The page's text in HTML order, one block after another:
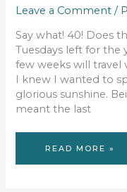
Leave a Comment /
Say what! 40! Does
Tuesdays left for the
few weeks will travel
I knew I wanted to
glorious sunshine.
meant the last
53
READ MORE »